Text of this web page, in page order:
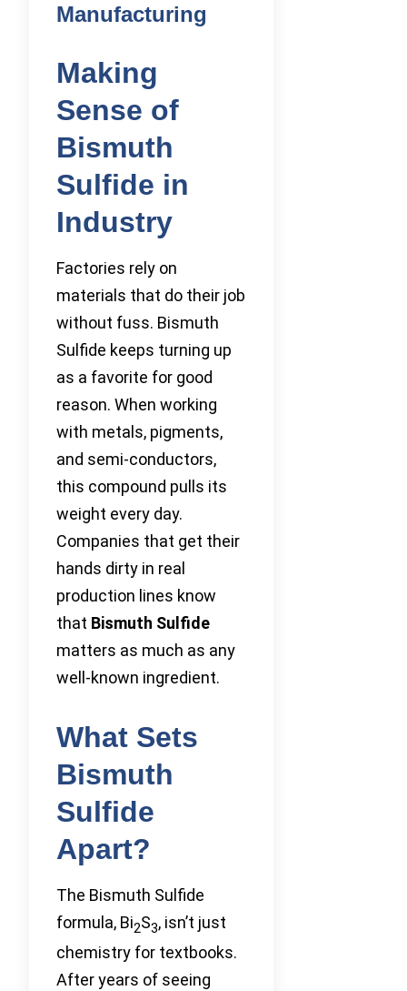
Manufacturing
Making
Sense of
Bismuth
Sulfide in
Industry
Factories rely on
materials that do their job
without fuss. Bismuth
Sulfide keeps turning up
as a favorite for good
reason. When working
with metals, pigments,
and semi-conductors,
this compound pulls its
weight every day.
Companies that get their
hands dirty in real
production lines know
that Bismuth Sulfide
matters as much as any
well-known ingredient.
What Sets
Bismuth
Sulfide
Apart?
The Bismuth Sulfide
formula, Bi2S3, isn’t just
chemistry for textbooks.
After years of seeing